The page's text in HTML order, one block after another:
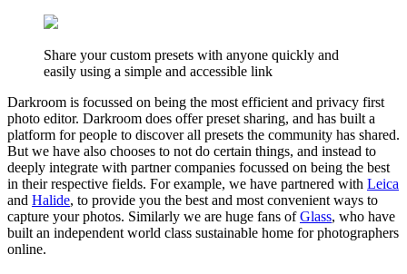
Share your custom presets with anyone quickly and
easily using a simple and accessible link
Darkroom is focussed on being the most efficient and privacy first
photo editor. Darkroom does offer preset sharing, and has built a
platform for people to discover all presets the community has shared.
But we have also chooses to not do certain things, and instead to
deeply integrate with partner companies focussed on being the best
in their respective fields. For example, we have partnered with Leica
and Halide, to provide you the best and most convenient ways to
capture your photos. Similarly we are huge fans ofGlass, who have
built an independent world class sustainable home for photographers
online.